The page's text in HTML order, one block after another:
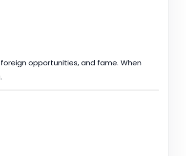
opportunities, and fame. When